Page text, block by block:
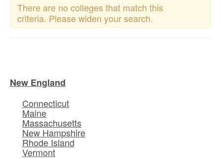
There are no colleges that match this
criteria. Please widen your search.
New England
Connecticut
Maine
Massachusetts
New Hampshire
Rhode Island
Vermont